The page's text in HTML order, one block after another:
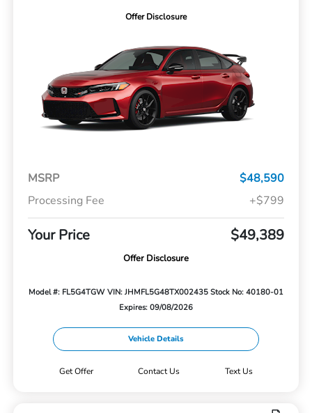
Offer Disclosure
MSRP
$48,590
Processing Fee
+$799
Your Price $49,389
Offer Disclosure
Model #: FL5G4TGW VIN: JHMFL5G48TX002435 Stock No: 40180-01
Expires: 09/08/2026
Vehicle Details
Get Offer Contact Us Text Us